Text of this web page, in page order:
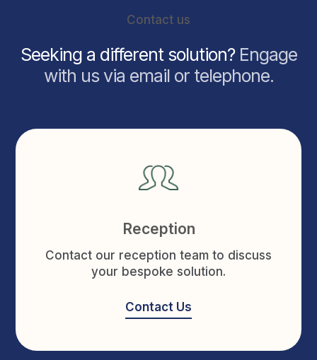
Contact us
Seeking a different solution? Engage
with us via email or telephone.
Reception
Contact our reception team to discuss
your bespoke solution.
Contact Us